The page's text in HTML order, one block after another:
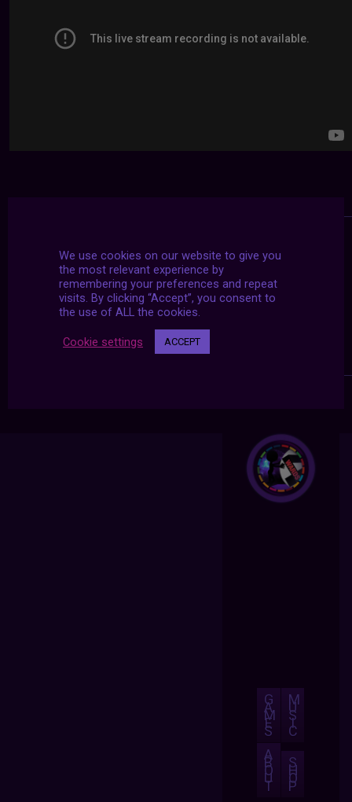
G
A
M
E
S
M
U
S
I
C
A
B
O
U
T
S
H
O
P
We use cookies on our website to give you
the most relevant experience by
remembering your preferences and repeat
visits. By clicking “Accept”, you consent to
the use of ALL the cookies.
Cookie settings ACCEPT